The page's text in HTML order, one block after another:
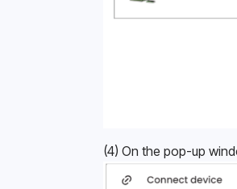
(4) On the pop-up